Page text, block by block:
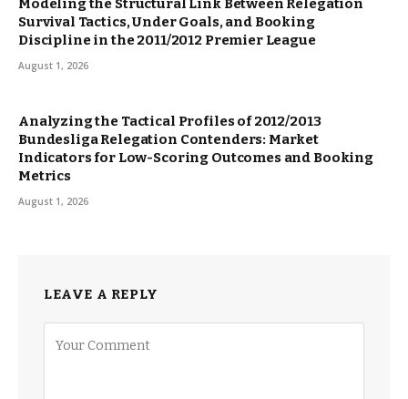
Survival Tactics, Under Goals, and Booking
Discipline in the 2011/2012 Premier League
August 1, 2026
Analyzing the Tactical Profiles of 2012/2013
Bundesliga Relegation Contenders: Market
Indicators for Low-Scoring Outcomes and Booking
Metrics
August 1, 2026
LEAVE A REPLY